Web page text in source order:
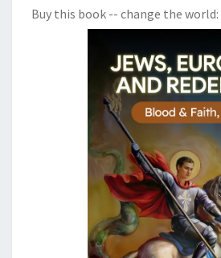
Buy this book -- change the world: